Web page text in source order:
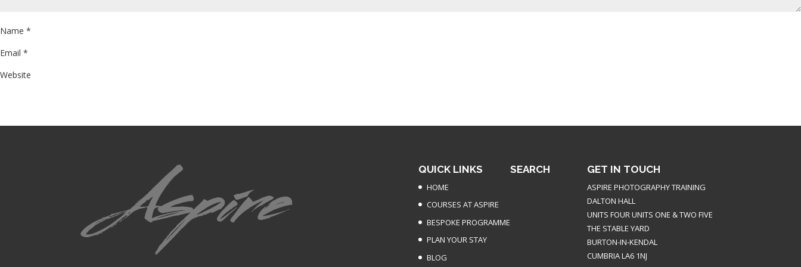
Name *
Email *
Website
QUICK LINKS
HOME
COURSES AT ASPIRE
BESPOKE PROGRAMME
PLAN YOUR STAY
BLOG
SEARCH GET IN TOUCH
ASPIRE PHOTOGRAPHY TRAINING
DALTON HALL
UNITS FOUR UNITS ONE & TWO FIVE
THE STABLE YARD
BURTON-IN-KENDAL
CUMBRIA LA6 1NJ